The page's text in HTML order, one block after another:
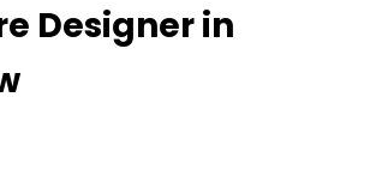
Designer in